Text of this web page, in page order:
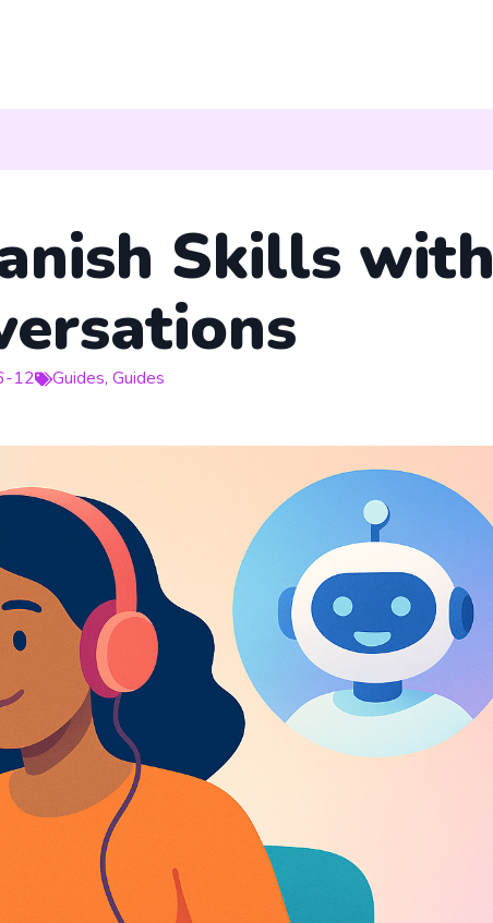
Skills with
12 Guides, Guides